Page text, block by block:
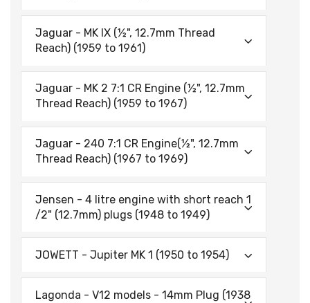
Jaguar - MK IX (½", 12.7mm Thread
Reach) (1959 to 1961)
Jaguar - MK 2 7:1 CR Engine (½", 12.7mm
Thread Reach) (1959 to 1967)
Jaguar - 240 7:1 CR Engine(½", 12.7mm
Thread Reach) (1967 to 1969)
Jensen - 4 litre engine with short reach 1
/2" (12.7mm) plugs (1948 to 1949)
JOWETT - Jupiter MK 1 (1950 to 1954)
Lagonda - V12 models - 14mm Plug (1938